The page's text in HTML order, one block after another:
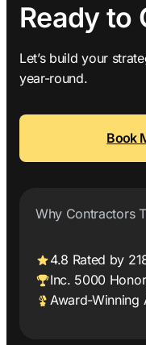
Ready to
Let’s build your
year-round.
Book
Why Contractors
4.8 Rated by
Inc. 5000
Award-Winning